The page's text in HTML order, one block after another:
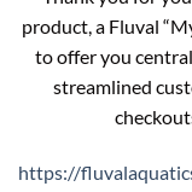
product, a Fluval
to offer you
streamlined
https://